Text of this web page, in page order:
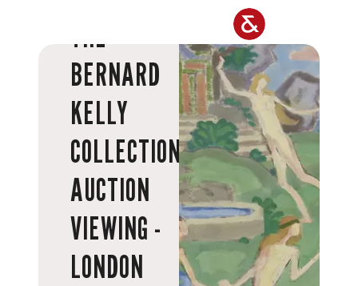
THE
BERNARD
KELLY
COLLECTION
AUCTION
VIEWING -
LONDON